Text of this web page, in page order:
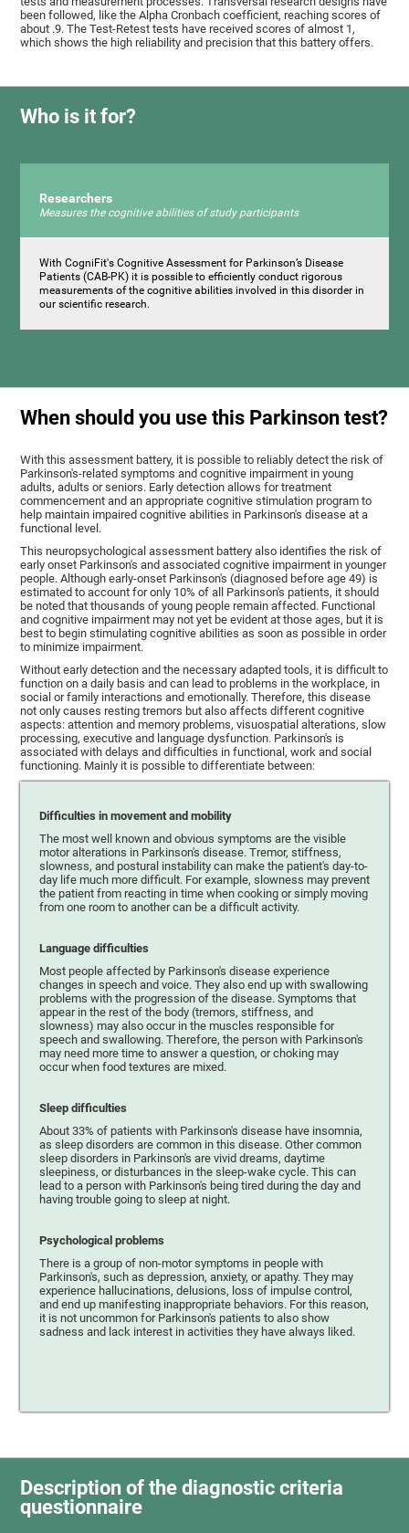
been followed, like the Alpha Cronbach coefficient, reaching scores of
about .9. The Test-Retest tests have received scores of almost 1,
which shows the high reliability and precision that this battery offers.
Who is it for?
Researchers
Measures the cognitive abilities of study participants
With CogniFit's Cognitive Assessment for Parkinson’s Disease
Patients (CAB-PK) it is possible to efficiently conduct rigorous
measurements of the cognitive abilities involved in this disorder in
our scientific research.
When should you use this Parkinson test?
With this assessment battery, it is possible to reliably detect the risk of
Parkinson's-related symptoms and cognitive impairment in young
adults, adults or seniors. Early detection allows for treatment
commencement and an appropriate cognitive stimulation program to
help maintain impaired cognitive abilities in Parkinson's disease at a
functional level.
This neuropsychological assessment battery also identifies the risk of
early onset Parkinson's and associated cognitive impairment in younger
people. Although early-onset Parkinson's (diagnosed before age 49) is
estimated to account for only 10% of all Parkinson's patients, it should
be noted that thousands of young people remain affected. Functional
and cognitive impairment may not yet be evident at those ages, but it is
best to begin stimulating cognitive abilities as soon as possible in order
to minimize impairment.
Without early detection and the necessary adapted tools, it is difficult to
function on a daily basis and can lead to problems in the workplace, in
social or family interactions and emotionally. Therefore, this disease
not only causes resting tremors but also affects different cognitive
aspects: attention and memory problems, visuospatial alterations, slow
processing, executive and language dysfunction. Parkinson's is
associated with delays and difficulties in functional, work and social
functioning. Mainly it is possible to differentiate between:
Difficulties in movement and mobility
The most well known and obvious symptoms are the visible
motor alterations in Parkinson's disease. Tremor, stiffness,
slowness, and postural instability can make the patient's day-to-
day life much more difficult. For example, slowness may prevent
the patient from reacting in time when cooking or simply moving
from one room to another can be a difficult activity.
Language difficulties
Most people affected by Parkinson's disease experience
changes in speech and voice. They also end up with swallowing
problems with the progression of the disease. Symptoms that
appear in the rest of the body (tremors, stiffness, and
slowness) may also occur in the muscles responsible for
speech and swallowing. Therefore, the person with Parkinson's
may need more time to answer a question, or choking may
occur when food textures are mixed.
Sleep difficulties
About 33% of patients with Parkinson's disease have insomnia,
as sleep disorders are common in this disease. Other common
sleep disorders in Parkinson's are vivid dreams, daytime
sleepiness, or disturbances in the sleep-wake cycle. This can
lead to a person with Parkinson's being tired during the day and
having trouble going to sleep at night.
Psychological problems
There is a group of non-motor symptoms in people with
Parkinson's, such as depression, anxiety, or apathy. They may
experience hallucinations, delusions, loss of impulse control,
and end up manifesting inappropriate behaviors. For this reason,
it is not uncommon for Parkinson's patients to also show
sadness and lack interest in activities they have always liked.
Description of the diagnostic criteria
questionnaire